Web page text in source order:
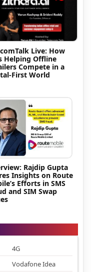
Live: How
Helping Offline
Compete in a
First World
Rajdip Gupta
Insights on Route
Efforts in SMS
and SIM Swap
4G
Vodafone Idea